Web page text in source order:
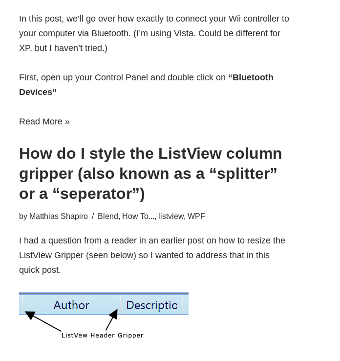
In this post, we’ll go over how exactly to connect your Wii controller to
your computer via Bluetooth. (I’m using Vista. Could be different for
XP, but I haven’t tried.)
First, open up your Control Panel and double click on “Bluetooth
Devices”
Read More »
How do I style the ListView column
gripper (also known as a “splitter”
or a “seperator”)
by Matthias Shapiro Blend, How To..., listview, WPF
I had a question from a reader in an earlier post on how to resize the
ListView Gripper (seen below) so I wanted to address that in this
quick post.